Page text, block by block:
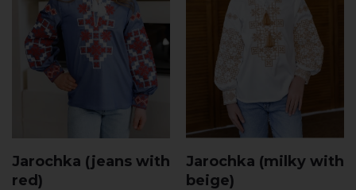
Jarochka (jeans with
red)
Jarochka (milky with
beige)